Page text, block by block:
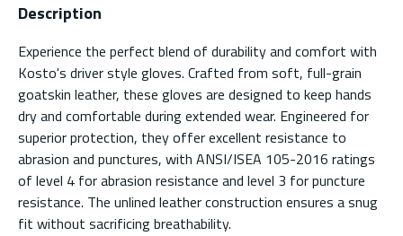
Description
Experience the perfect blend of durability and comfort with
Kosto's driver style gloves. Crafted from soft, full-grain
goatskin leather, these gloves are designed to keep hands
dry and comfortable during extended wear. Engineered for
superior protection, they offer excellent resistance to
abrasion and punctures, with ANSI/ISEA 105-2016 ratings
of level 4 for abrasion resistance and level 3 for puncture
resistance. The unlined leather construction ensures a snug
fit without sacrificing breathability.